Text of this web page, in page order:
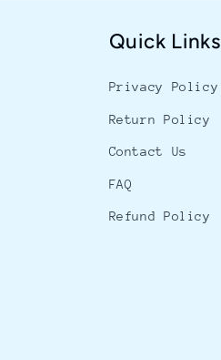
Quick Links
Privacy Policy
Return Policy
Contact Us
FAQ
Refund Policy